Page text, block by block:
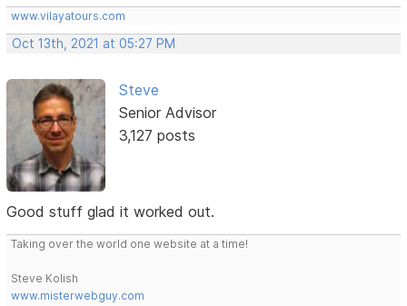
www.vilayatours.com
Oct 13th, 2021 at 05:27 PM
Steve
Senior Advisor
3,127 posts
Good stuff glad it worked out.
Taking over the world one website at a time!
Steve Kolish
www.misterwebguy.com